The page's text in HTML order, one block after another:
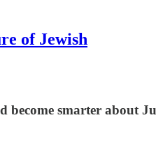
of Jewish
become smarter about